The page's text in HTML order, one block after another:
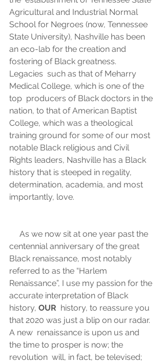
Agricultural and Industrial Normal
School for Negroes (now, Tennessee
State University), Nashville has been
an eco-lab for the creation and
fostering of Black greatness.
Legacies  such as that of Meharry
Medical College, which is one of the
top  producers of Black doctors in the
nation, to that of American Baptist
College, which was a theological
training ground for some of our most
notable Black religious and Civil
Rights leaders, Nashville has a Black
history that is steeped in regality,
determination, academia, and most
importantly, love.
centennial anniversary of the great
Black renaissance, most notably
referred to as the “Harlem
Renaissance”, I use my passion for the
accurate interpretation of Black
history, OUR
  history, to reassure you
that 2020 was just a blip on our radar.
A new  renaissance is upon us and
the time to prosper is now; the
revolution  will, in fact, be televised;